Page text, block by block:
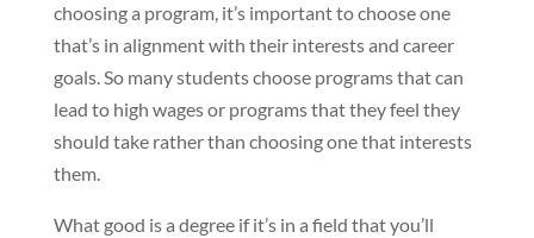
choosing a program, it’s important to choose one
that’s in alignment with their interests and career
goals. So many students choose programs that can
lead to high wages or programs that they feel they
should take rather than choosing one that interests
them.
What good is a degree if it’s in a field that you’ll